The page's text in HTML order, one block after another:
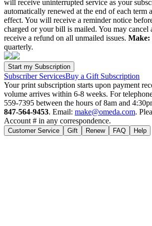
will receive uninterrupted service as your
automatically renewed at the end of each term
effect. You will receive a reminder notice
charged or your bill is mailed. You may cancel
receive a refund on all unmailed issues. Make:
quarterly.
Subscriber ServicesBuy a Gift Subscription
Your print subscription starts upon payment
volume arrives within 6-8 weeks. For
559-7395 between the hours of 8am and
847-564-9453. Email: make@omeda.com.
Account # in any correspondence.
Customer Service Gift Renew FAQ Help